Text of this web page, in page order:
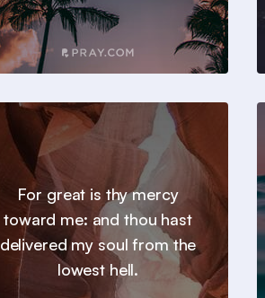
For great is thy mercy
toward me: and thou hast
delivered my soul from the
lowest hell.